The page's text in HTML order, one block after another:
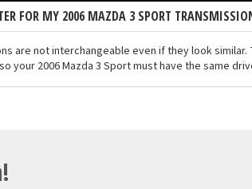
FOR MY 2006 MAZDA 3 SPORT
are not interchangeable even if they look
your 2006 Mazda 3 Sport must have the same